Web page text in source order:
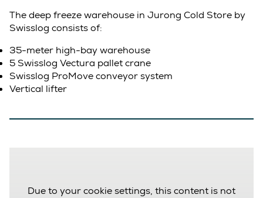
The deep freeze warehouse in Jurong Cold Store by
Swisslog consists of:
35-meter high-bay warehouse
5 Swisslog Vectura pallet crane
Swisslog ProMove conveyor system
Vertical lifter
Due to your cookie settings, this content is not